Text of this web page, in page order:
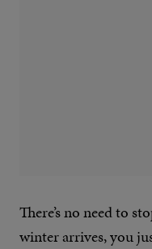
There’s no need to
winter arrives, you